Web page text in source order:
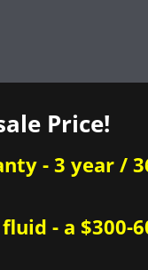
Price!
- 3 year /
- a $300-